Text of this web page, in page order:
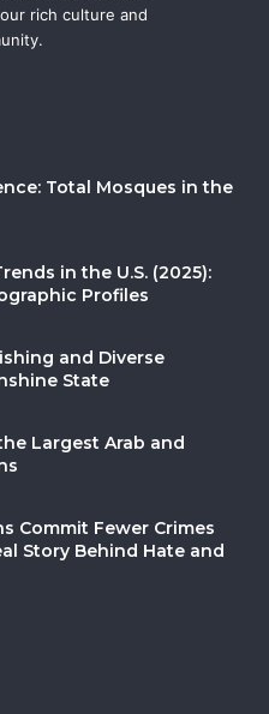
rich culture and
Total Mosques in the
in the U.S. (2025):
Profiles
and Diverse
State
Largest Arab and
Commit Fewer Crimes
Story Behind Hate and